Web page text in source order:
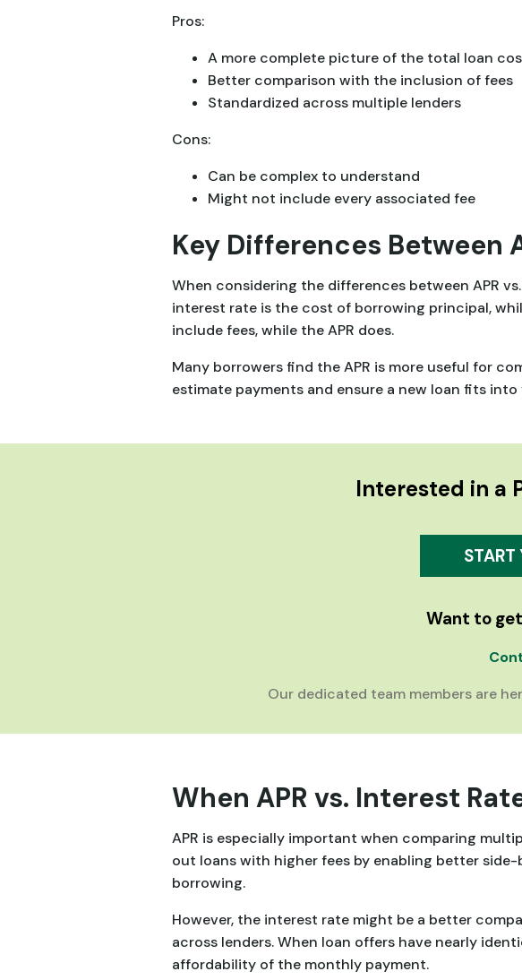
Pros:
A more complete picture of the total loan
Better comparison with the inclusion of fees
Standardized across multiple lenders
Cons:
Can be complex to understand
Might not include every associated fee
Key Differences Between
When considering the differences between APR
interest rate is the cost of borrowing principal,
include fees, while the APR does.
Many borrowers find the APR is more useful for
estimate payments and ensure a new loan fits
Interested in a
START
Want to
Our dedicated team members are
When APR vs. Interest
APR is especially important when comparing
out loans with higher fees by enabling better
borrowing.
However, the interest rate might be a better
across lenders. When loan offers have nearly
affordability of the monthly payment.